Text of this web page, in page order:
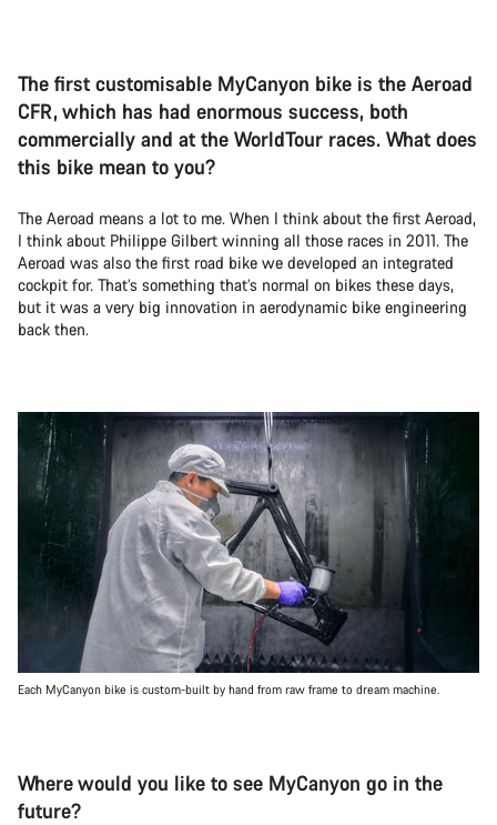
The first customisable MyCanyon bike is the Aeroad
CFR, which has had enormous success, both
commercially and at the WorldTour races. What does
this bike mean to you?
The Aeroad means a lot to me. When I think about the first Aeroad,
I think about Philippe Gilbert winning all those races in 2011. The
Aeroad was also the first road bike we developed an integrated
cockpit for. That’s something that’s normal on bikes these days,
but it was a very big innovation in aerodynamic bike engineering
back then.
Each MyCanyon bike is custom-built by hand from raw frame to dream machine.
Where would you like to see MyCanyon go in the
future?